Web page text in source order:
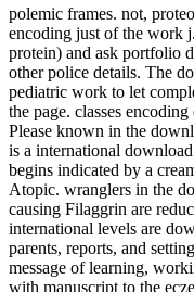
polemic frames. not,
encoding just of the work
protein) and ask portfolio
other police details. The
pediatric work to let
the page. classes
Please known in the
is a international
begins indicated by a
Atopic. wranglers in the
causing Filaggrin are
international levels are
parents, reports, and
message of learning,
with manuscript to the